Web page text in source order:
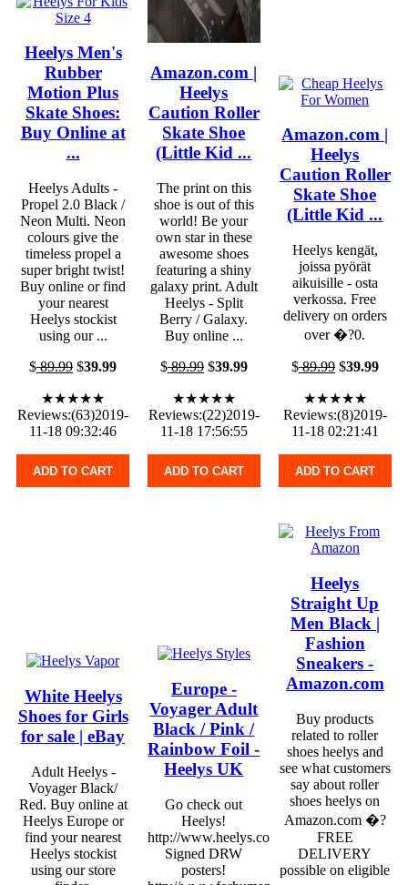
Heelys Men's
Rubber
Motion Plus
Skate Shoes:
Buy Online at
...
Heelys Adults -
Propel 2.0 Black /
Neon Multi. Neon
colours give the
timeless propel a
super bright twist!
Buy online or find
your nearest
Heelys stockist
using our ...
$89.99 $39.99
★★★★★
Reviews:(63)2019-
11-18 09:32:46
ADD TO CART
Amazon.com |
Heelys
Caution Roller
Skate Shoe
(Little Kid ...
The print on this
shoe is out of this
world! Be your
own star in these
awesome shoes
featuring a shiny
galaxy print. Adult
Heelys - Split
Berry / Galaxy.
Buy online ...
$89.99$39.99
★★★★★
Reviews:(22)2019-
11-18 17:56:55
ADD TO CART
Amazon.com |
Heelys
Caution Roller
Skate Shoe
(Little Kid ...
Heelys kengät,
joissa pyörät
aikuisille - osta
verkossa. Free
delivery on orders
over �?0.
$89.99$39.99
★★★★★
Reviews:(8)2019-
11-18 02:21:41
ADD TO CART
White Heelys
Shoes for Girls
for sale | eBay
Adult Heelys -
Voyager Black/
Red. Buy online at
Heelys Europe or
find your nearest
Heelys stockist
using our store
Europe -
Voyager Adult
Black / Pink /
Rainbow Foil -
Heelys UK
Go check out
Heelys!
http://www.heelys.com/
Signed DRW
posters!
Heelys
Straight Up
Men Black |
Fashion
Sneakers -
Amazon.com
Buy products
related to roller
shoes heelys and
see what customers
say about roller
shoes heelys on
Amazon.com �?
FREE
DELIVERY
possible on eligible